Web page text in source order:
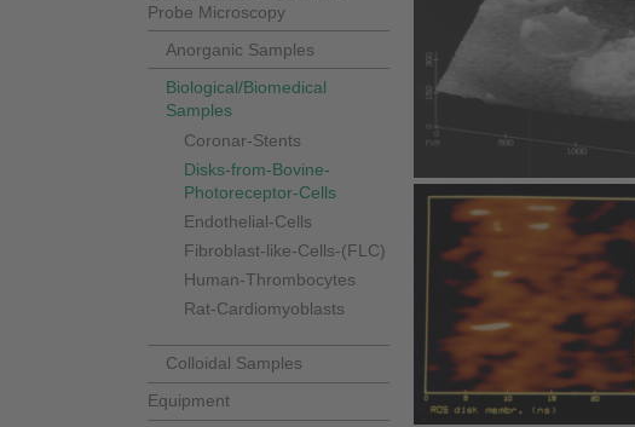
Probe Microscopy
Anorganic Samples
Biological/Biomedical
Samples
Coronar-Stents
Disks-from-Bovine-
Photoreceptor-Cells
Endothelial-Cells
Fibroblast-like-Cells-(FLC)
Human-Thrombocytes
Rat-Cardiomyoblasts
Colloidal Samples
Equipment